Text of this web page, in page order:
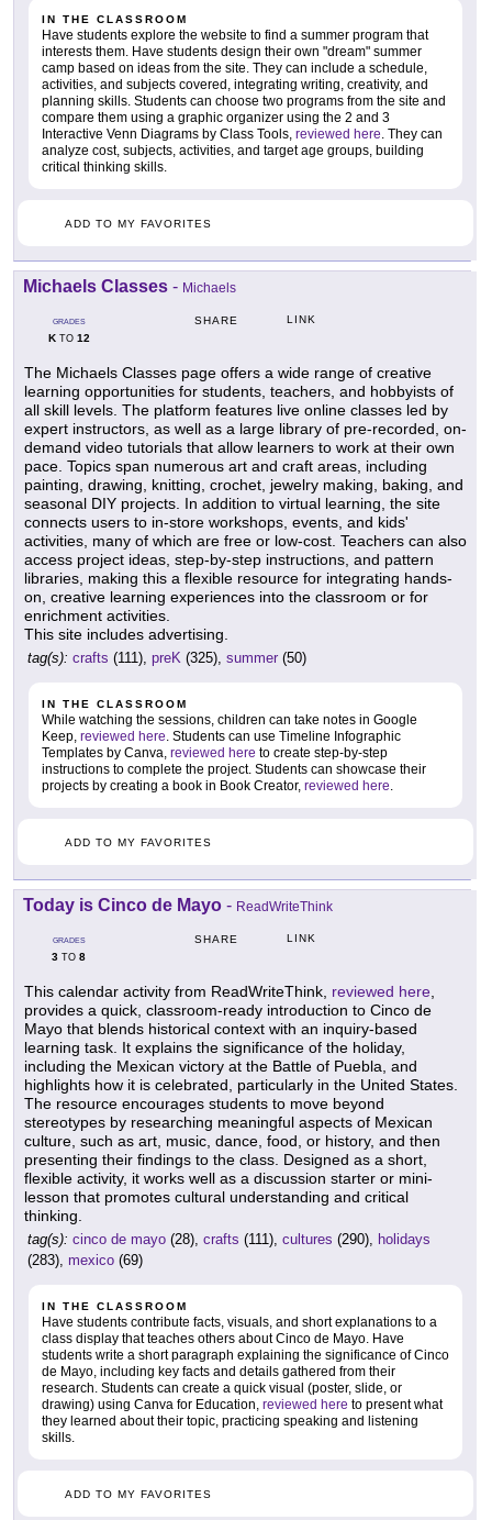
IN THE CLASSROOM
Have students explore the website to find a summer program that
interests them. Have students design their own "dream" summer
camp based on ideas from the site. They can include a schedule,
activities, and subjects covered, integrating writing, creativity, and
planning skills. Students can choose two programs from the site and
compare them using a graphic organizer using the 2 and 3
Interactive Venn Diagrams by Class Tools, reviewed here. They can
analyze cost, subjects, activities, and target age groups, building
critical thinking skills.
ADD TO MY FAVORITES
Michaels Classes - Michaels
GRADES
KTO 12
SHARE LINK
The Michaels Classes page offers a wide range of creative
learning opportunities for students, teachers, and hobbyists of
all skill levels. The platform features live online classes led by
expert instructors, as well as a large library of pre-recorded, on-
demand video tutorials that allow learners to work at their own
pace. Topics span numerous art and craft areas, including
painting, drawing, knitting, crochet, jewelry making, baking, and
seasonal DIY projects. In addition to virtual learning, the site
connects users to in-store workshops, events, and kids'
activities, many of which are free or low-cost. Teachers can also
access project ideas, step-by-step instructions, and pattern
libraries, making this a flexible resource for integrating hands-
on, creative learning experiences into the classroom or for
enrichment activities.
This site includes advertising.
tag(s): crafts (111), preK (325), summer (50)
IN THE CLASSROOM
While watching the sessions, children can take notes in Google
Keep, reviewed here. Students can use Timeline Infographic
Templates by Canva, reviewed here to create step-by-step
instructions to complete the project. Students can showcase their
projects by creating a book in Book Creator, reviewed here.
ADD TO MY FAVORITES
Today is Cinco de Mayo - ReadWriteThink
GRADES
3 TO 8
SHARE LINK
This calendar activity from ReadWriteThink, reviewed here,
provides a quick, classroom-ready introduction to Cinco de
Mayo that blends historical context with an inquiry-based
learning task. It explains the significance of the holiday,
including the Mexican victory at the Battle of Puebla, and
highlights how it is celebrated, particularly in the United States.
The resource encourages students to move beyond
stereotypes by researching meaningful aspects of Mexican
culture, such as art, music, dance, food, or history, and then
presenting their findings to the class. Designed as a short,
flexible activity, it works well as a discussion starter or mini-
lesson that promotes cultural understanding and critical
thinking.
tag(s): cinco de mayo (28), crafts (111), cultures (290), holidays
(283), mexico (69)
IN THE CLASSROOM
Have students contribute facts, visuals, and short explanations to a
class display that teaches others about Cinco de Mayo. Have
students write a short paragraph explaining the significance of Cinco
de Mayo, including key facts and details gathered from their
research. Students can create a quick visual (poster, slide, or
drawing) using Canva for Education, reviewed here to present what
they learned about their topic, practicing speaking and listening
skills.
ADD TO MY FAVORITES